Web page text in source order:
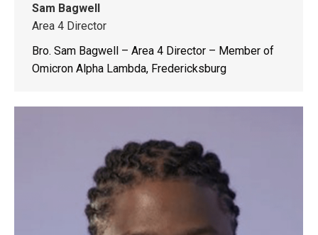
Sam Bagwell
Area 4 Director
Bro. Sam Bagwell – Area 4 Director – Member of
Omicron Alpha Lambda, Fredericksburg